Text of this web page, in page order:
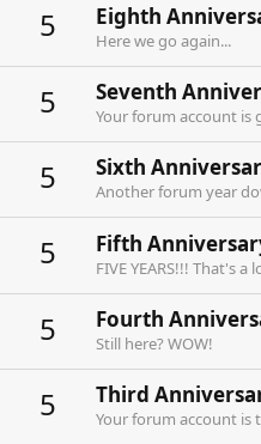
5 Eighth
Here we go again...
5 Seventh
Your forum account is
5 Sixth
Another forum year
5 Fifth
FIVE YEARS!!! That's
5 Fourth
Still here? WOW!
5 Third
Your forum account is